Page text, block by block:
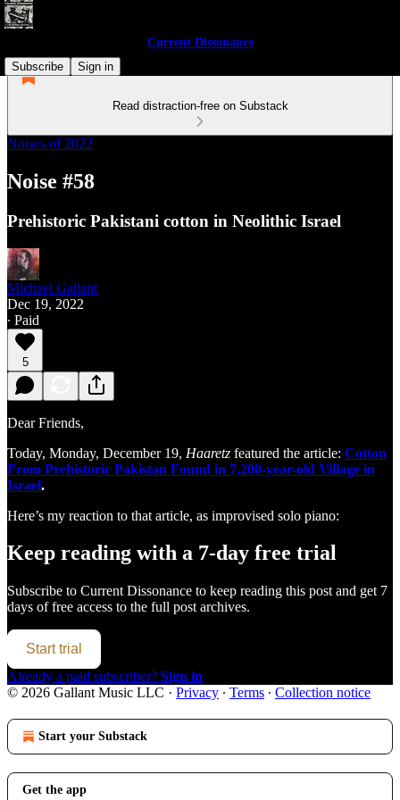
Current Dissonance
Subscribe
Sign in
Read distraction-free on Substack
Noises of 2022
Noise #58
Prehistoric Pakistani cotton in Neolithic Israel
Michael Gallant
Dec 19, 2022
∙ Paid
5
Dear Friends,
Today, Monday, December 19, Haaretz featured the article: Cotton
From Prehistoric Pakistan Found in 7,200-year-old Village in
Israel.
Here’s my reaction to that article, as improvised solo piano:
Keep reading with a 7-day free trial
Subscribe to Current Dissonance to keep reading this post and get 7
days of free access to the full post archives.
Start trial
Already a paid subscriber? Sign in
© 2026 Gallant Music LLC · Privacy ∙ Terms ∙ Collection notice
Start your Substack
Get the app